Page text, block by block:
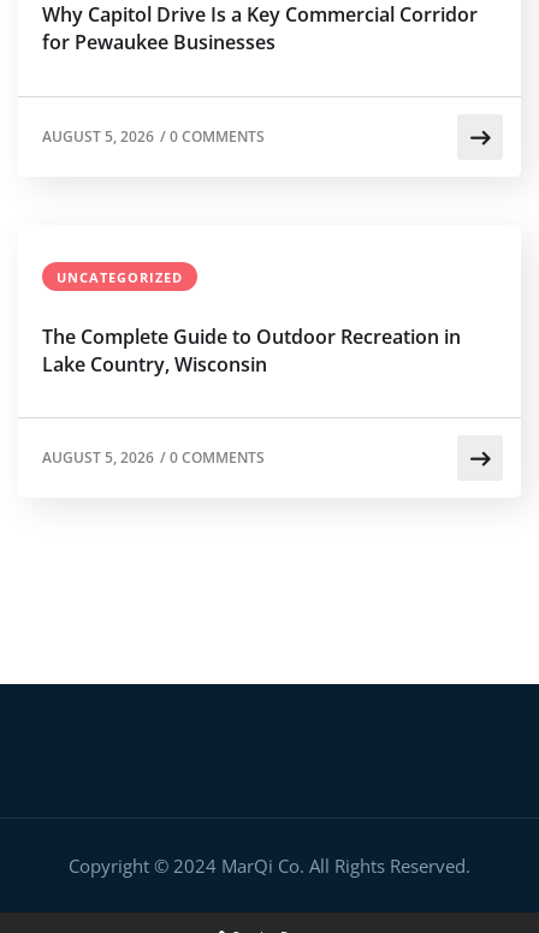
Why Capitol Drive Is a Key Commercial Corridor
for Pewaukee Businesses
AUGUST 5, 2026 /0 COMMENTS
UNCATEGORIZED
The Complete Guide to Outdoor Recreation in
Lake Country, Wisconsin
AUGUST 5, 2026 /0 COMMENTS
Copyright © 2024 MarQi Co. All Rights Reserved.